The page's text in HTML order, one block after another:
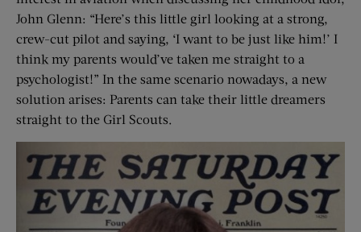
John Glenn: “Here’s this little girl looking at a strong,
crew-cut pilot and saying, ‘I want to be just like him!’ I
think my parents would’ve taken me straight to a
psychologist!” In the same scenario nowadays, a new
solution arises: Parents can take their little dreamers
straight to the Girl Scouts.